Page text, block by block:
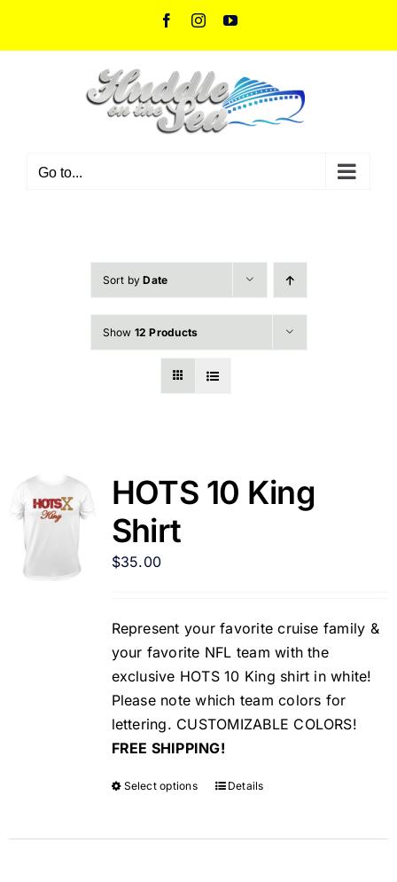
FacebookInstagramYouTube
Go to...
Sort byDate
Show 12 Products
HOTS 10 King
Shirt
$35.00
Represent your favorite cruise family &
your favorite NFL team with the
exclusive HOTS 10 King shirt in white!
Please note which team colors for
lettering. CUSTOMIZABLE COLORS!
FREE SHIPPING!
Select options Details